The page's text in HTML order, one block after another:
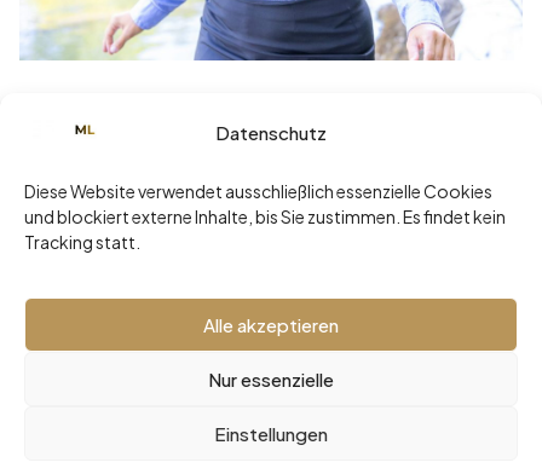
Datenschutz
Diese Website verwendet ausschließlich essenzielle Cookies
und blockiert externe Inhalte, bis Sie zustimmen. Es findet kein
Tracking statt.
Alle akzeptieren
Nur essenzielle
Einstellungen
Sommerklarheit statt Sommerloch: Die
ehrlichste Diagnose Ihrer
Führungsarchitektur
2026 © Malaika Loher -Impressum